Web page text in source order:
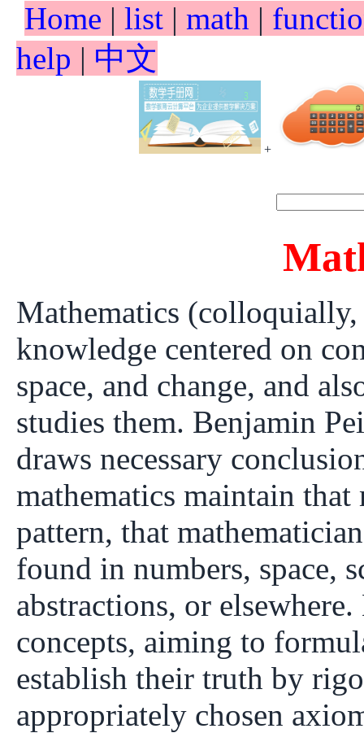
Home | list | math |
help | 中文
+
Mathematics
knowledge centered on
space, and change, and
studies them. Benjamin
draws necessary
mathematics maintain that
pattern, that
found in numbers, space,
abstractions, or
concepts, aiming to
establish their truth by
appropriately chosen